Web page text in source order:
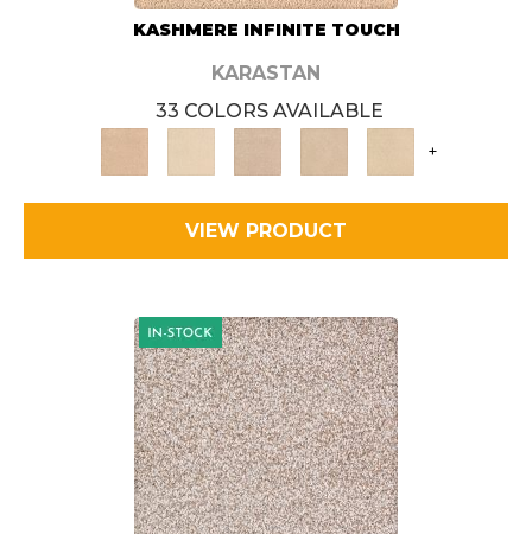
KASHMERE INFINITE TOUCH
KARASTAN
33 COLORS AVAILABLE
+
VIEW PRODUCT